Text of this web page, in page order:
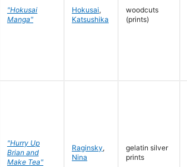
"Hokusai
Manga"
Hokusai,
Katsushika
woodcuts
(prints)
"Hurry Up
Brian and
Make Tea"
Raginsky,
Nina
gelatin silver
prints